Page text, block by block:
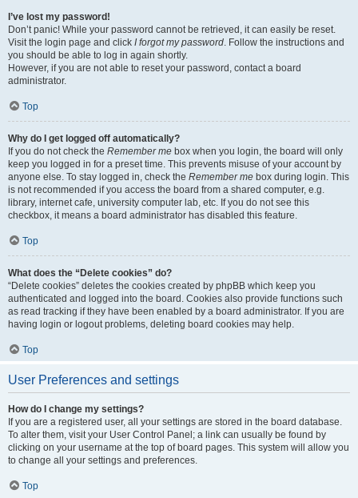
I’ve lost my password!
Don’t panic! While your password cannot be retrieved, it can easily be reset.
Visit the login page and click I forgot my password. Follow the instructions and
you should be able to log in again shortly.
However, if you are not able to reset your password, contact a board
administrator.
Top
Why do I get logged off automatically?
If you do not check the Remember me box when you login, the board will only
keep you logged in for a preset time. This prevents misuse of your account by
anyone else. To stay logged in, check the Remember me box during login. This
is not recommended if you access the board from a shared computer, e.g.
library, internet cafe, university computer lab, etc. If you do not see this
checkbox, it means a board administrator has disabled this feature.
Top
What does the “Delete cookies” do?
“Delete cookies” deletes the cookies created by phpBB which keep you
authenticated and logged into the board. Cookies also provide functions such
as read tracking if they have been enabled by a board administrator. If you are
having login or logout problems, deleting board cookies may help.
Top
User Preferences and settings
How do I change my settings?
If you are a registered user, all your settings are stored in the board database.
To alter them, visit your User Control Panel; a link can usually be found by
clicking on your username at the top of board pages. This system will allow you
to change all your settings and preferences.
Top